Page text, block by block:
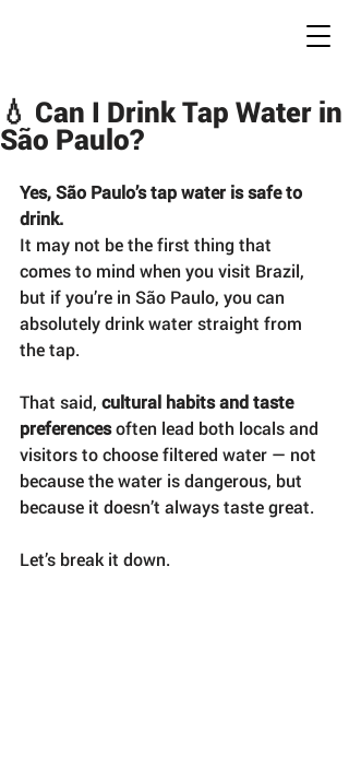
ete Jungles
💧 Can I Drink Tap Water in
São Paulo?
Yes, São Paulo’s tap water is safe to
drink.
It may not be the first thing that
comes to mind when you visit Brazil,
but if you’re in São Paulo, you can
absolutely drink water straight from
the tap.
That said, cultural habits and taste
preferences often lead both locals and
visitors to choose filtered water — not
because the water is dangerous, but
because it doesn’t always taste great.
Let’s break it down.